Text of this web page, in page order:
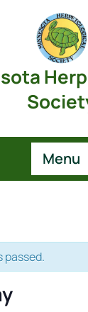
Menu
passed.